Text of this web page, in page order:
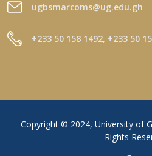
ugbsmarcoms@ug.edu.gh
+233 50 158 1492, +233 50
Copyright © 2024, University of
Rights